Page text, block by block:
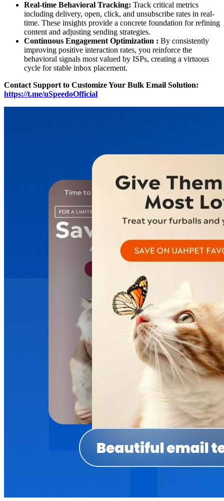
Real-time Behavioral Tracking: Track critical metrics
including delivery, open, click, and unsubscribe rates in real-
time. These insights provide a concrete foundation for refining
content and adjusting sending strategies.
Continuous Engagement Optimization : By consistently
improving positive interaction rates, you reinforce the
behavioral signals most valued by ISPs, creating a virtuous
cycle for stable inbox placement.
Contact Support to Customize Your Bulk Email Solution:
https://t.me/uSpeedoOfficial